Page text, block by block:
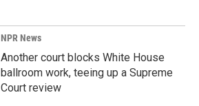
NPR News
Another court blocks White House
ballroom work, teeing up a Supreme
Court review